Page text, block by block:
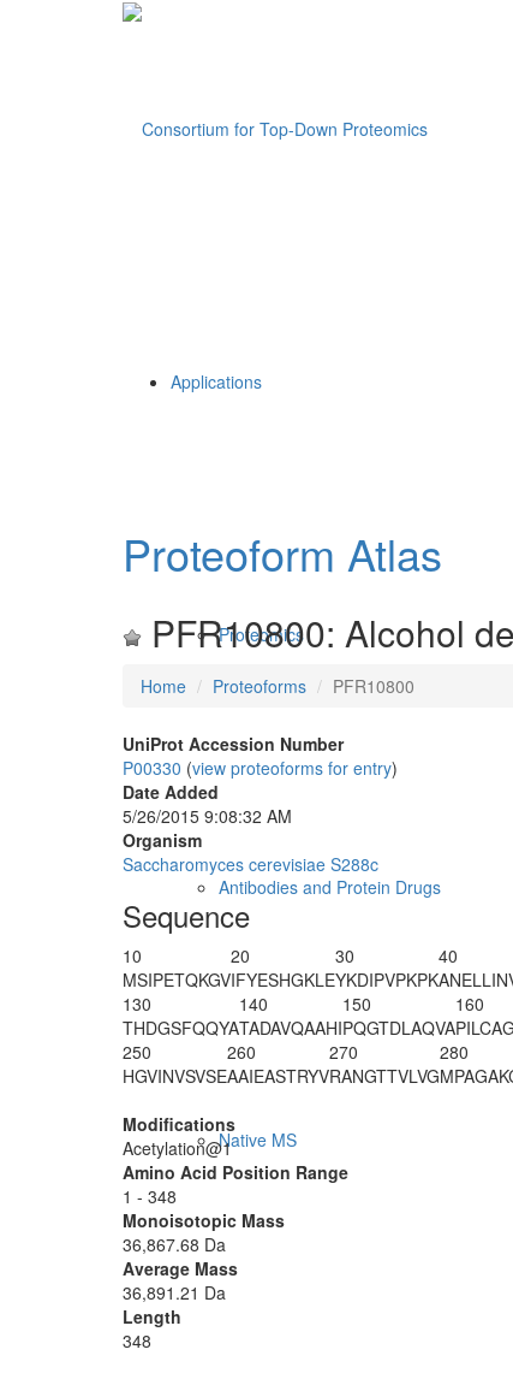
Applications
Proteomics
Antibodies and Protein Drugs
Native MS
Proteoform Atlas
PFR10800: Alcohol
Home Proteoforms PFR10800
UniProt Accession Number
P00330 (view proteoforms for entry)
Date Added
5/26/2015 9:08:32 AM
Organism
Saccharomyces cerevisiae S288c
Sequence
10
MSIPETQKGV
20
IFYESHGKLE
30
YKDIPVPKPK
40
130
THDGSFQQYA
140
TADAVQAAHI
150
PQGTDLAQVA
160
250
HGVINVSVSE
260
AAIEASTRYV
270
RANGTTVLVG
280
Modifications
Acetylation@1
Amino Acid Position Range
1 - 348
Monoisotopic Mass
36,867.68 Da
Average Mass
36,891.21 Da
Length
348